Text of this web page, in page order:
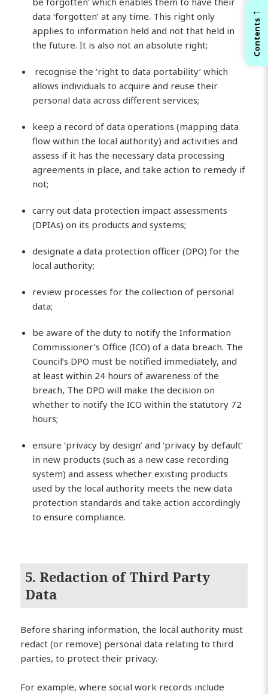
data ‘forgotten’ at any time. This right only
applies to information held and not that held in
the future. It is also not an absolute right;
recognise the ‘right to data portability’ which
allows individuals to acquire and reuse their
personal data across different services;
keep a record of data operations (mapping data
flow within the local authority) and activities and
assess if it has the necessary data processing
agreements in place, and take action to remedy if
not;
carry out data protection impact assessments
(DPIAs) on its products and systems;
designate a data protection officer (DPO) for the
local authority;
review processes for the collection of personal
data;
be aware of the duty to notify the Information
Commissioner’s Office (ICO) of a data breach. The
Council’s DPO must be notified immediately, and
at least within 24 hours of awareness of the
breach, The DPO will make the decision on
whether to notify the ICO within the statutory 72
hours;
ensure ‘privacy by design’ and ‘privacy by default’
in new products (such as a new case recording
system) and assess whether existing products
used by the local authority meets the new data
protection standards and take action accordingly
to ensure compliance.
5. Redaction of Third Party
Data
Before sharing information, the local authority must
redact (or remove) personal data relating to third
parties, to protect their privacy.
For example, where social work records include
←
Contents